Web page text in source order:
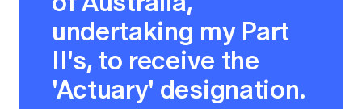
undertaking my Part
II's, to receive the
'Actuary' designation.